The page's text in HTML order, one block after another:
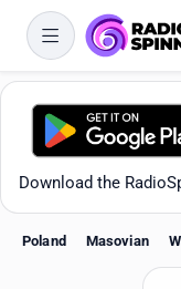
Download the
Poland Masovian